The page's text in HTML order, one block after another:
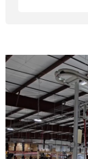
millions of
secret due to